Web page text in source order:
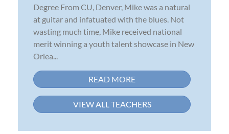
Degree From CU, Denver, Mike was a natural
at guitar and infatuated with the blues. Not
wasting much time, Mike received national
merit winning a youth talent showcase in New
Orlea...
READ MORE
VIEW ALL TEACHERS